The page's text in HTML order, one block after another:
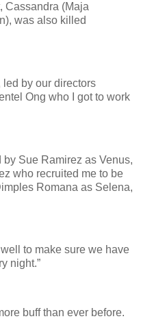
Cassandra (Maja
was also killed
led by our directors
Ong who I got to work
Sue Ramirez as Venus,
who recruited me to be
Romana as Selena,
to make sure we have
night.”
buff than ever before.